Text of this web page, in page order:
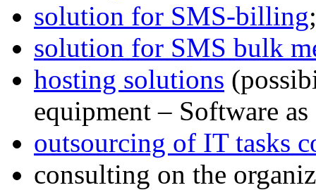
solution for SMS-billing;
solution for SMS bulk
hosting solutions
equipment – Software as
outsourcing of IT tasks
consulting on the